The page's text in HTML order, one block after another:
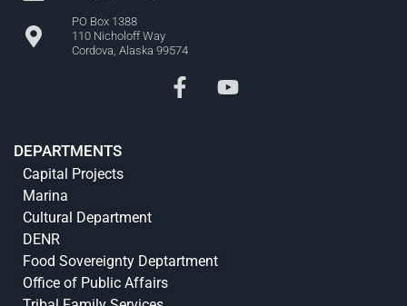
PO Box 1388
110 Nicholoff Way
Cordova, Alaska 99574
DEPARTMENTS
Capital Projects
Marina
Cultural Department
DENR
Food Sovereignty Deptartment
Office of Public Affairs